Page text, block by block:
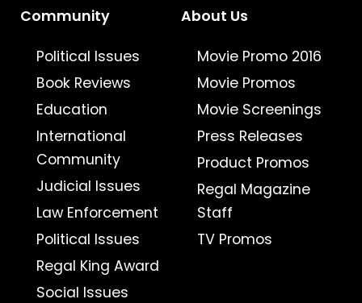
Community
Political Issues
Book Reviews
Education
International
Community
Judicial Issues
Law Enforcement
Political Issues
Regal King Award
Social Issues
About Us
Movie Promo 2016
Movie Promos
Movie Screenings
Press Releases
Product Promos
Regal Magazine
Staff
TV Promos